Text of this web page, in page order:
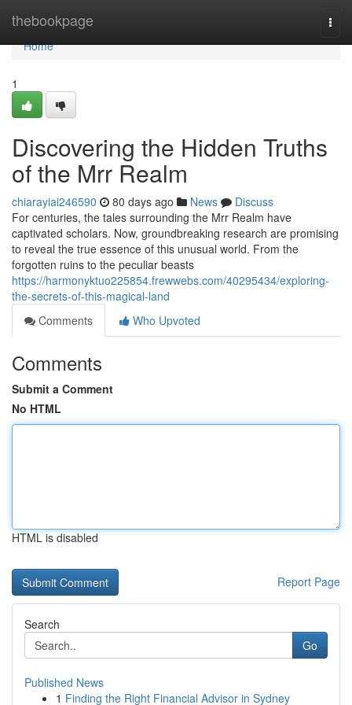
thebookpage
Home
Home
1
Discovering the Hidden Truths
of the Mrr Realm
chiarayiai246590 80 days ago News
Discuss
For centuries, the tales surrounding the Mrr Realm have
captivated scholars. Now, groundbreaking research are promising
to reveal the true essence of this unusual world. From the
forgotten ruins to the peculiar beasts
https://harmonyktuo225854.frewwebs.com/40295434/exploring-
the-secrets-of-this-magical-land
Comments
Who Upvoted
Comments
Submit a Comment
No HTML
HTML is disabled
Report Page
Search
Go
Published News
1 Finding the Right Financial Advisor in Sydney